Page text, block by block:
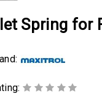
Spring